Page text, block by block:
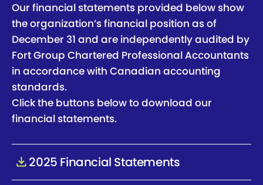
Our financial statements provided below show
the organization’s financial position as of
December 31 and are independently audited by
Fort Group Chartered Professional Accountants
in accordance with Canadian accounting
standards.
Click the buttons below to download our
financial statements.
2025 Financial Statements